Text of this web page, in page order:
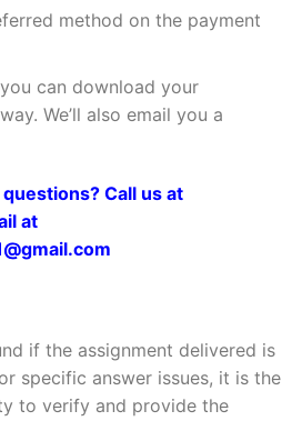
method on the payment
can download your
We’ll also email you a
Call us at
at
if the assignment delivered is
specific answer issues, it is the
to verify and provide the